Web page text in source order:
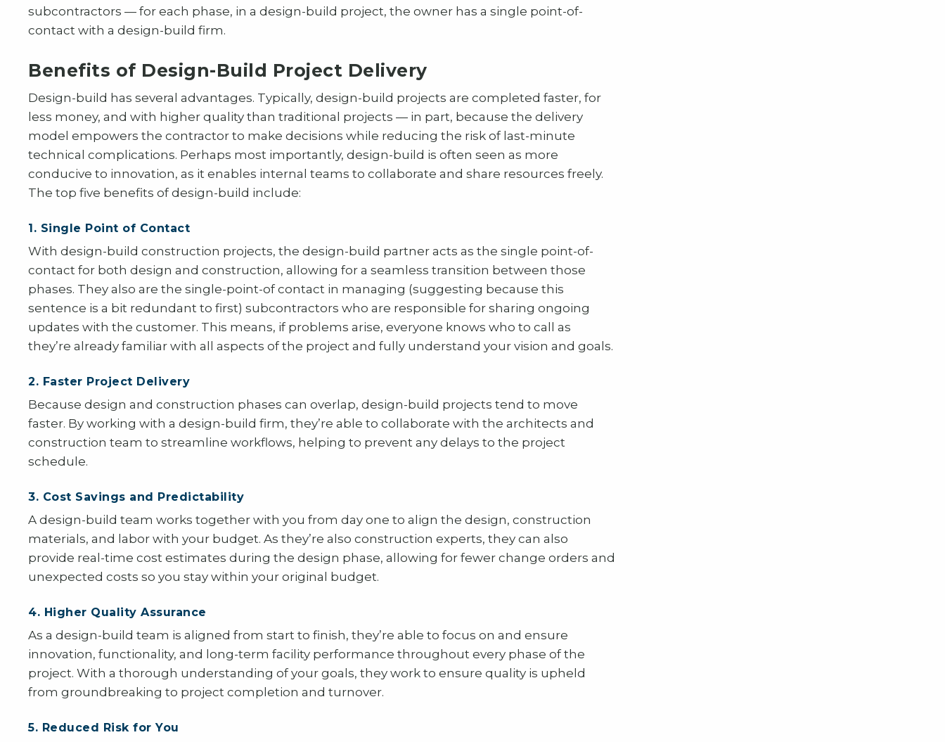
subcontractors — for each phase, in a design-build project, the owner has a single point-of-
contact with a design-build firm.
Benefits of Design-Build Project Delivery
Design-build has several advantages. Typically, design-build projects are completed faster, for
less money, and with higher quality than traditional projects — in part, because the delivery
model empowers the contractor to make decisions while reducing the risk of last-minute
technical complications. Perhaps most importantly, design-build is often seen as more
conducive to innovation, as it enables internal teams to collaborate and share resources freely.
The top five benefits of design-build include:
1. Single Point of Contact
With design-build construction projects, the design-build partner acts as the single point-of-
contact for both design and construction, allowing for a seamless transition between those
phases. They also are the single-point-of contact in managing (suggesting because this
sentence is a bit redundant to first) subcontractors who are responsible for sharing ongoing
updates with the customer. This means, if problems arise, everyone knows who to call as
they’re already familiar with all aspects of the project and fully understand your vision and goals.
2. Faster Project Delivery
Because design and construction phases can overlap, design-build projects tend to move
faster. By working with a design-build firm, they’re able to collaborate with the architects and
construction team to streamline workflows, helping to prevent any delays to the project
schedule.
3. Cost Savings and Predictability
A design-build team works together with you from day one to align the design, construction
materials, and labor with your budget. As they’re also construction experts, they can also
provide real-time cost estimates during the design phase, allowing for fewer change orders and
unexpected costs so you stay within your original budget.
4. Higher Quality Assurance
As a design-build team is aligned from start to finish, they’re able to focus on and ensure
innovation, functionality, and long-term facility performance throughout every phase of the
project. With a thorough understanding of your goals, they work to ensure quality is upheld
from groundbreaking to project completion and turnover.
5. Reduced Risk for You